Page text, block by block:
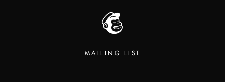
MAILING LIST